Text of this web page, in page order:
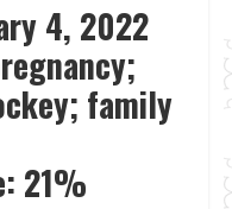
4, 2022
family
21%